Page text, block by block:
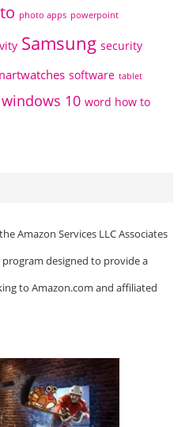
photo apps powerpoint
Samsung security
software tablet
windows 10 word how to
Amazon Services LLC Associates
designed to provide a
to Amazon.com and affiliated